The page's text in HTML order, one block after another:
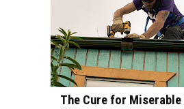
The Cure for